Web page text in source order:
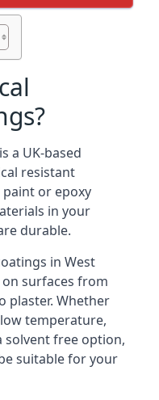
a UK-based
resistant
or epoxy
in your
durable.
in West
surfaces from
plaster. Whether
temperature,
free option,
suitable for your